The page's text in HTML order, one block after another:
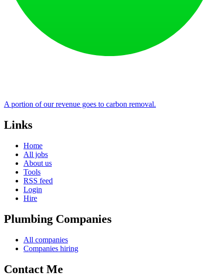
A portion of our revenue goes to carbon removal.
Links
Home
All jobs
About us
Tools
RSS feed
Login
Hire
Plumbing Companies
All companies
Companies hiring
Contact Me